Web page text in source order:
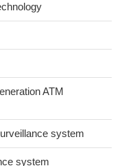
ATM
system
system